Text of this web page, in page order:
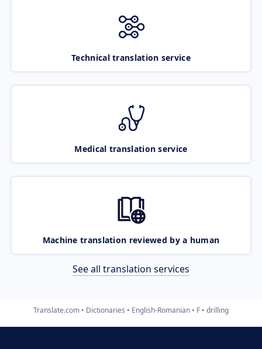
Technical translation service
Medical translation service
Machine translation reviewed by a human
See all translation services
Translate.com Dictionaries English-Romanian F drilling